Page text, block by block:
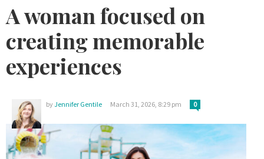
A woman focused on
creating memorable
experiences
byJennifer Gentile March 31, 2026, 8:29 pm 0